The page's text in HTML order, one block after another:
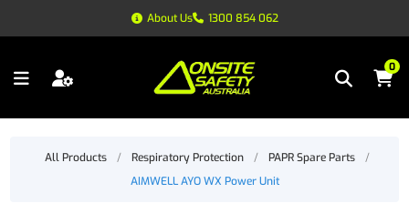
About Us 1300 854 062
0
All Products / Respiratory Protection / PAPR Spare Parts
/
AIMWELL AYO WX Power Unit